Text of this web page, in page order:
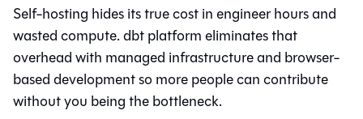
Self-hosting hides its true cost in engineer hours and
wasted compute. dbt platform eliminates that
overhead with managed infrastructure and browser-
based development so more people can contribute
without you being the bottleneck.